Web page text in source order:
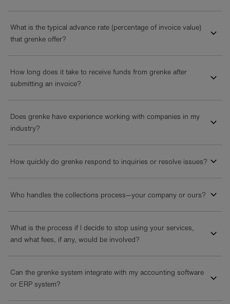
What is the typical advance rate (percentage of invoice value)
that grenke offer?
How long does it take to receive funds from grenke after
submitting an invoice?
Does grenke have experience working with companies in my
industry?
How quickly do grenke respond to inquiries or resolve issues?
Who handles the collections process—your company or ours?
What is the process if I decide to stop using your services,
and what fees, if any, would be involved?
Can the grenke system integrate with my accounting software
or ERP system?